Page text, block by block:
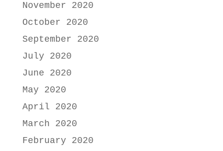
November 2020
October 2020
September 2020
July 2020
June 2020
May 2020
April 2020
March 2020
February 2020